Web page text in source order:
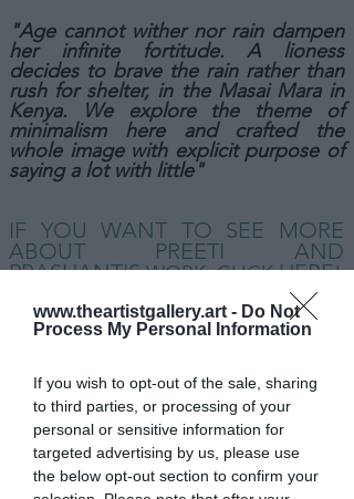
www.theartistgallery.art - Do Not
Process My Personal Information
If you wish to opt-out of the sale, sharing
to third parties, or processing of your
personal or sensitive information for
targeted advertising by us, please use
the below opt-out section to confirm your
"Age cannot wither nor rain dampen
her infinite fortitude. A lioness
decides to brave the rain rather than
rush for shelter, in the Masai Mara in
Kenya. We explore the theme of
minimalism here and crafted the
whole image with explicit purpose of
saying a lot with little"
IF YOU WANT TO SEE MORE
ABOUT PREETI AND
PRASHANT'SWORK,CLICKHERE!